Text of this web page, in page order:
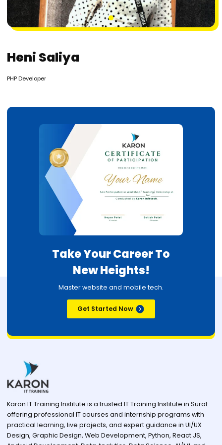
1
Heni Saliya
PHP Developer
Take Your Career To
New Heights!
Master website and mobile tech.
Get Started Now
Karon IT Training Institute is a trusted IT Training Institute in Surat
offering professional IT courses and internship programs with
practical learning, live projects, and expert guidance in UI/UX
Design, Graphic Design, Web Development, Python, React JS,